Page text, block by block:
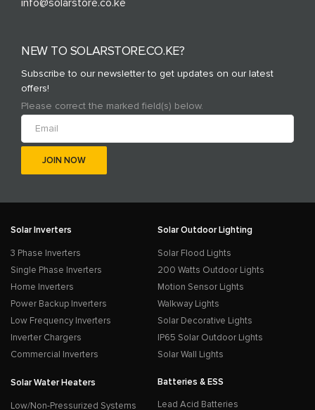
NEW TO SOLARSTORE.CO.KE?
Subscribe to our newsletter to get updates on our latest
offers!
Please correct the marked field(s) below.
Solar Inverters
3 Phase Inverters
Single Phase Inverters
Home Inverters
Power Backup Inverters
Low Frequency Inverters
Inverter Chargers
Commercial Inverters
Solar Outdoor Lighting
Solar Flood Lights
200 Watts Outdoor Lights
Motion Sensor Lights
Walkway Lights
Solar Decorative Lights
IP65 Solar Outdoor Lights
Solar Wall Lights
Solar Water Heaters
Low/Non-Pressurized Systems
Batteries & ESS
Lead Acid Batteries